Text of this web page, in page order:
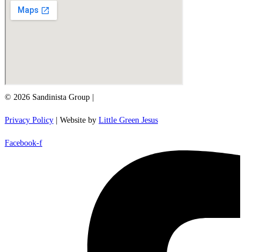
© 2026 Sandinista Group |
Privacy Policy | Website by Little Green Jesus
Facebook-f